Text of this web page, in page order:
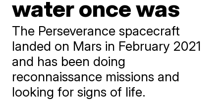
water once was
The Perseverance spacecraft
landed on Mars in February 2021
and has been doing
reconnaissance missions and
looking for signs of life.